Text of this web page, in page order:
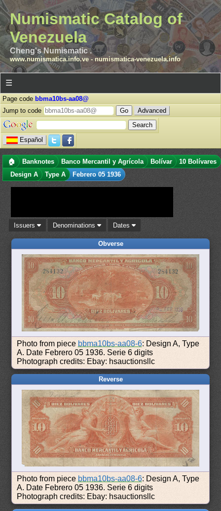
Numismatic Catalog of
Venezuela
Cheng's Numismatic .
www.numismatica.info.ve- numismatica-venezuela.info
☰
Page code bbma10bs-aa08@
Jump to code
Advanced
Español
🏠 Banknotes Banco Mercantil y Agrícola Bolívar
10 Bolívares
Design A
Type A Febrero 05 1936
Issuers Denominations Dates
Obverse
Photo from piece bbma10bs-aa08-6: Design A, Type
A. Date Febrero 05 1936. Serie 6 digits
Photograph credits: Ebay: hsauctionsllc
Reverse
Photo from piece bbma10bs-aa08-6: Design A, Type
A. Date Febrero 05 1936. Serie 6 digits
Photograph credits: Ebay: hsauctionsllc